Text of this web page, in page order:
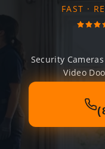
FAST ·
Security Cameras
Video